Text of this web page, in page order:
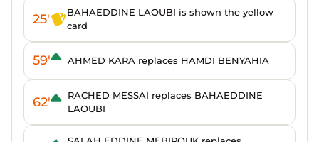
25'
BAHAEDDINE LAOUBI is shown the yellow
card
59' AHMED KARA replaces HAMDI BENYAHIA
62'
RACHED MESSAI replaces BAHAEDDINE
LAOUBI